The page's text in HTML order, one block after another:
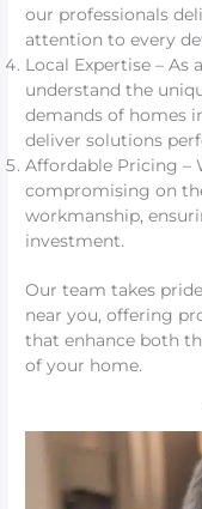
our professionals
attention to every
Local Expertise – As
understand the
demands of homes
deliver solutions
Affordable Pricing –
compromising on
workmanship,
investment.
Our team takes
near you, offering
that enhance both
of your home.